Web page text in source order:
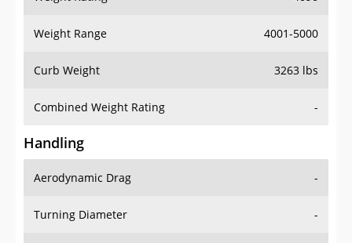
Weight Range 4001-5000
Curb Weight 3263 lbs
Combined Weight Rating -
Handling
Aerodynamic Drag -
Turning Diameter -